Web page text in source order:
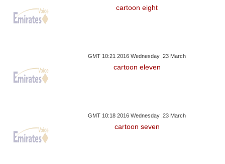
cartoon eight
GMT 10:21 2016 Wednesday ,23 March
cartoon eleven
GMT 10:18 2016 Wednesday ,23 March
cartoon seven